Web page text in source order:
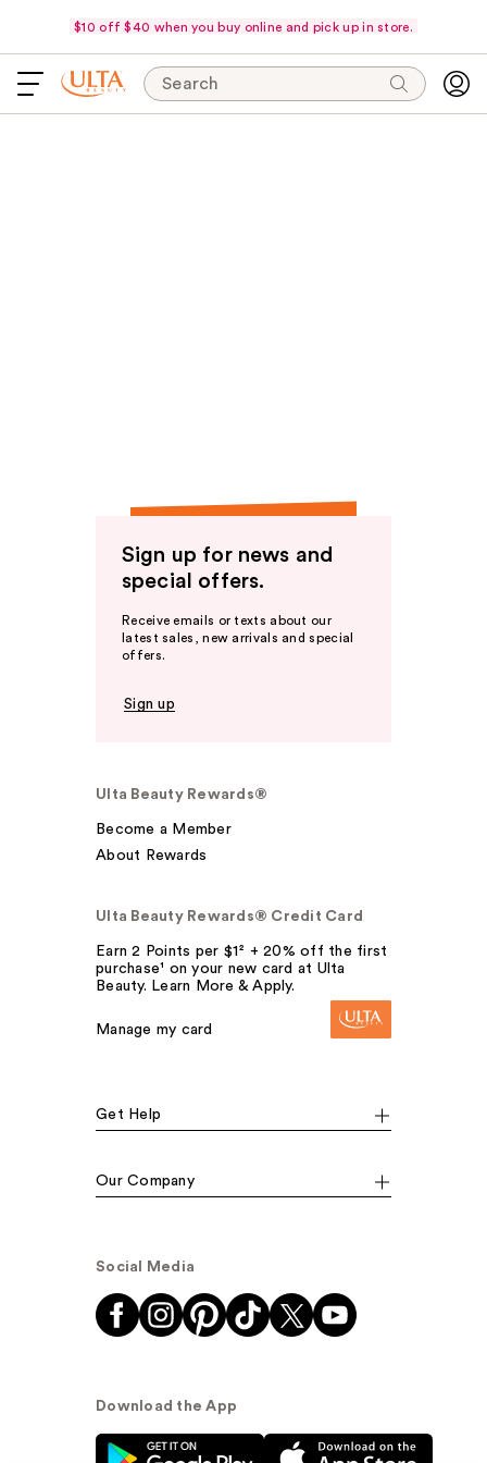
$10 off $40 when you buy online and pick up in store.
Search
Sign up for news and
special offers.
Receive emails or texts about our
latest sales, new arrivals and special
offers.
Sign up
Ulta Beauty Rewards®
Become a Member
About Rewards
Ulta Beauty Rewards® Credit Card
Earn 2 Points per $1² + 20% off the first
purchase¹ on your new card at Ulta
Beauty. Learn More & Apply.
Manage my card
Get Help
Our Company
Social Media
Download the App